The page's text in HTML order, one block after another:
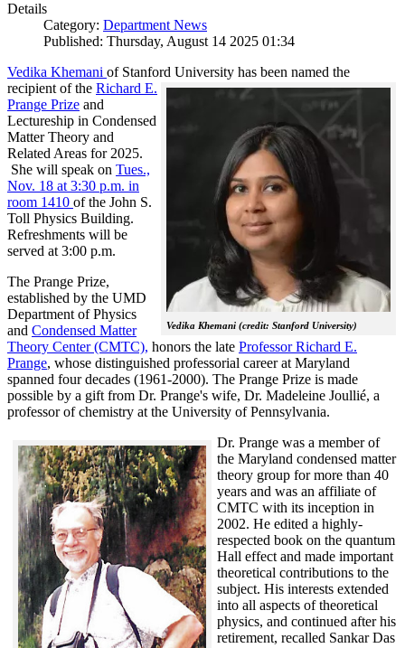
Details
Category: Department News
Published: Thursday, August 14 2025 01:34
Vedika Khemani of Stanford University has been
Vedika Khemani (credit: Stanford University)
named the
recipient of the Richard E.
Prange Prize and
Lectureship in Condensed
Matter Theory and
Related Areas for 2025.
She will speak on Tues.,
Nov. 18 at 3:30 p.m. in
room 1410 of the John S.
Toll Physics Building.
Refreshments will be
served at 3:00 p.m.
The Prange Prize,
established by the UMD
Department of Physics
and Condensed Matter
Theory Center (CMTC), honors the late Professor Richard E.
Prange, whose distinguished professorial career at Maryland
spanned four decades (1961-2000). The Prange Prize is made
possible by a gift from Dr. Prange's wife, Dr. Madeleine Joullié, a
professor of chemistry at the University of Pennsylvania.
Dr. Prange was a member of
the Maryland condensed matter
theory group for more than 40
years and was an affiliate of
CMTC with its inception in
2002. He edited a highly-
respected book on the quantum
Hall effect and made important
theoretical contributions to the
subject. His interests extended
into all aspects of theoretical
physics, and continued after his
retirement, recalled Sankar Das